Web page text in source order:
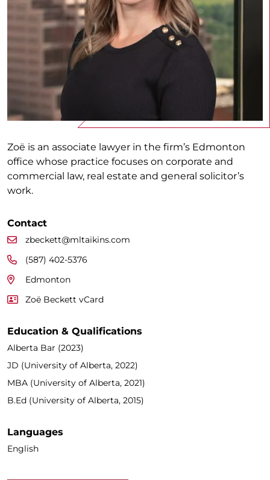
Zoë is an associate lawyer in the firm’s Edmonton
office whose practice focuses on corporate and
commercial law, real estate and general solicitor’s
work.
Contact
zbeckett@mltaikins.com
(587) 402-5376
Edmonton
Zoë Beckett vCard
Education & Qualifications
Alberta Bar (2023)
JD (University of Alberta, 2022)
MBA (University of Alberta, 2021)
B.Ed (University of Alberta, 2015)
Languages
English